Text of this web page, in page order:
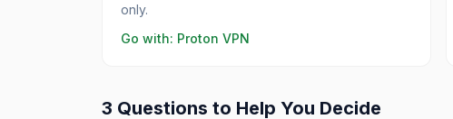
only.
Go with: Proton VPN
3 Questions to Help You Decide